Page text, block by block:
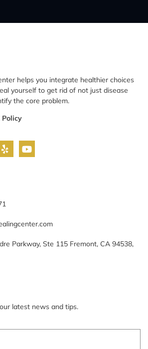
helps you integrate healthier choices
yourself to get rid of not just disease
the core problem.
Policy
Parkway, Ste 115 Fremont, CA 94538,
latest news and tips.